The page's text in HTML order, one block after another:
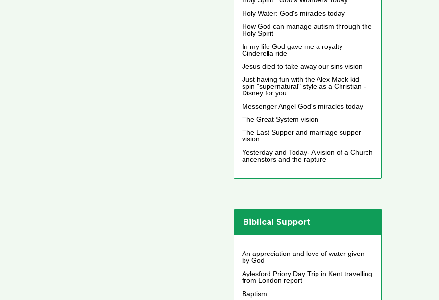
Holy Water: God's miracles today
How God can manage autism through the
Holy Spirit
In my life God gave me a royalty
Cinderella ride
Jesus died to take away our sins vision
Just having fun with the Alex Mack kid
spin "supernatural" style as a Christian -
Disney for you
Messenger Angel God's miracles today
The Great System vision
The Last Supper and marriage supper
vision
Yesterday and Today- A vision of a Church
ancenstors and the rapture
Biblical Support
An appreciation and love of water given
by God
Aylesford Priory Day Trip in Kent travelling
from London report
Baptism